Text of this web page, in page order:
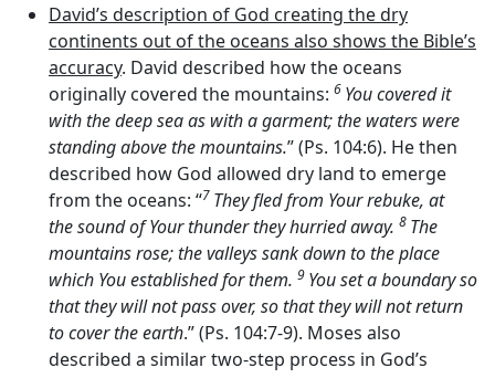
David’s description of God creating the dry
continents out of the oceans also shows the Bible’s
accuracy. David described how the oceans
originally covered the mountains: 6 You covered it
with the deep sea as with a garment; the waters were
standing above the mountains.” (Ps. 104:6). He then
described how God allowed dry land to emerge
from the oceans: “7 They fled from Your rebuke, at
the sound of Your thunder they hurried away. 8 The
mountains rose; the valleys sank down to the place
which You established for them. 9 You set a boundary so
that they will not pass over, so that they will not return
to cover the earth.” (Ps. 104:7-9). Moses also
described a similar two-step process in God’s